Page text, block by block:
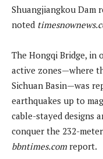
Shuangjiangkou Dam
noted
The Hongqi Bridge, in
active zones—where
Sichuan Basin—was
earthquakes up to
cable-stayed designs
conquer the 232-
bbntimes.com report.